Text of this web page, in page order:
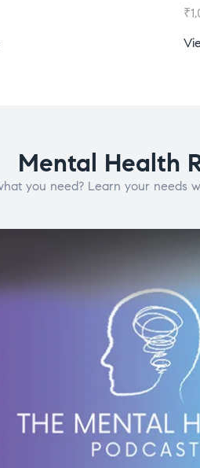
₹
Mental Health
you need? Learn your needs